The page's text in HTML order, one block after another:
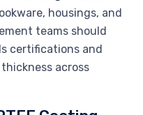
housings, and
teams should
certifications and
across